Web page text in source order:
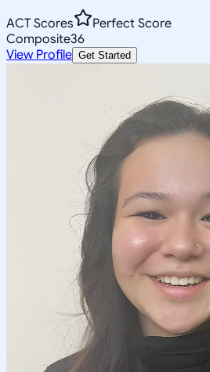
ACT Scores
Perfect Score
Composite36
View Profile Get Started